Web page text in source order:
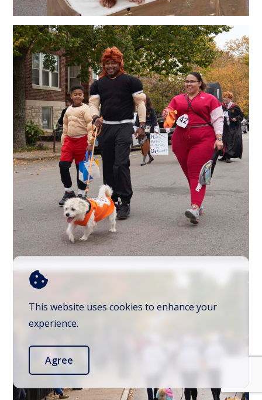
This website uses cookies to enhance your
experience.
Agree